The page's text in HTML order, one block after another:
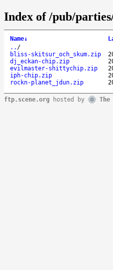
Index of /pub/
Name↓
.. /
bliss-skitsur_och_skum.zip
dj_eckan-chip.zip
evilmaster-shittychip.zip
iph-chip.zip
rockn-planet_jdun.zip
ftp.scene.org hosted by